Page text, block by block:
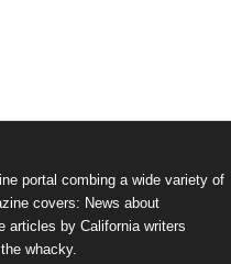
portal combing a wide variety of
covers: News about
articles by California writers
whacky.